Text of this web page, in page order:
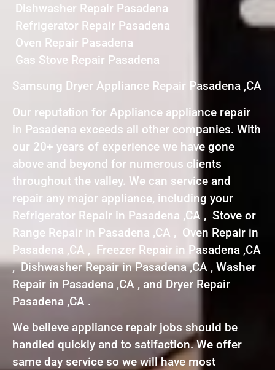
Dishwasher Repair Pasadena
Refrigerator Repair Pasadena
Oven Repair Pasadena
Gas Stove Repair Pasadena
Samsung Dryer Appliance Repair Pasadena ,CA
Our reputation for Appliance appliance repair
in Pasadena exceeds all other companies. With
our 20+ years of experience we have gone
above and beyond for numerous clients
throughout the valley. We can service and
repair any major appliance, including your
Refrigerator Repair in Pasadena ,CA , Stove or
Range Repair in Pasadena ,CA , Oven Repair in
Pasadena ,CA , Freezer Repair in Pasadena ,CA
, Dishwasher Repair in Pasadena ,CA , Washer
Repair in Pasadena ,CA , and Dryer Repair
Pasadena ,CA .
We believe appliance repair jobs should be
handled quickly and to satifaction. We offer
same day service so we will have most